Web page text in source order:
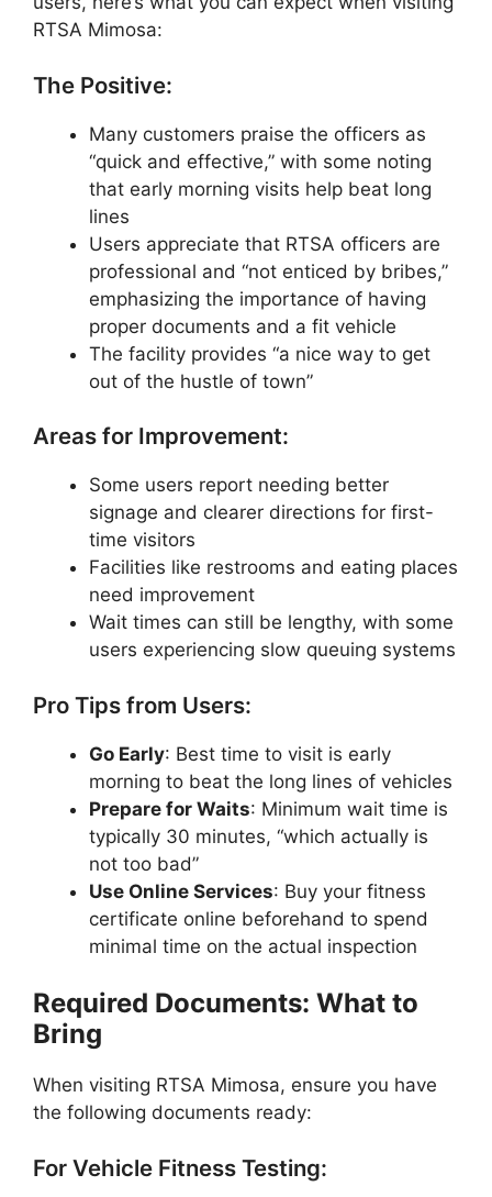
RTSA Mimosa:
The Positive:
Many customers praise the officers as
“quick and effective,” with some noting
that early morning visits help beat long
lines
Users appreciate that RTSA officers are
professional and “not enticed by bribes,”
emphasizing the importance of having
proper documents and a fit vehicle
The facility provides “a nice way to get
out of the hustle of town”
Areas for Improvement:
Some users report needing better
signage and clearer directions for first-
time visitors
Facilities like restrooms and eating places
need improvement
Wait times can still be lengthy, with some
users experiencing slow queuing systems
Pro Tips from Users:
Go Early: Best time to visit is early
morning to beat the long lines of vehicles
Prepare for Waits: Minimum wait time is
typically 30 minutes, “which actually is
not too bad”
Use Online Services: Buy your fitness
certificate online beforehand to spend
minimal time on the actual inspection
Required Documents: What to
Bring
When visiting RTSA Mimosa, ensure you have
the following documents ready:
For Vehicle Fitness Testing: